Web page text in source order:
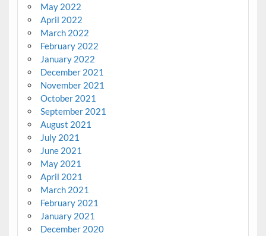
May 2022
April 2022
March 2022
February 2022
January 2022
December 2021
November 2021
October 2021
September 2021
August 2021
July 2021
June 2021
May 2021
April 2021
March 2021
February 2021
January 2021
December 2020